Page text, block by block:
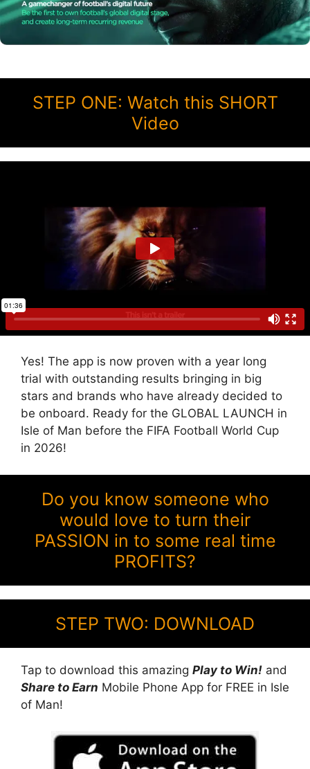
STEP ONE: Watch this SHORT
Video
Yes! The app is now proven with a year long
trial with outstanding results bringing in big
stars and brands who have already decided to
be onboard. Ready for the GLOBAL LAUNCH in
Isle of Man before the FIFA Football World Cup
in 2026!
Do you know someone who
would love to turn their
PASSION in to some real time
PROFITS?
STEP TWO: DOWNLOAD
Tap to download this amazing Play to Win! and
Share to Earn Mobile Phone App for FREE in Isle
of Man!